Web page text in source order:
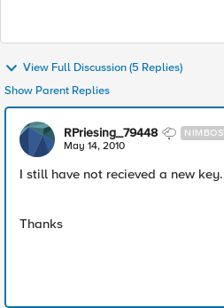
View Full Discussion (5 Replies)
Show Parent Replies
RPriesing_79448
May 14, 2010
I still have not recieved a new
Thanks